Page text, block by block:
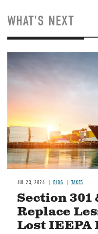
WHAT'S NEXT
Image
JUL 23, 2026 BLOG TAXES
Section
Replace
Lost IEEPA